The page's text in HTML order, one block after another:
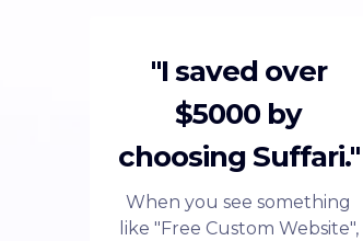
"I saved over
$5000 by
choosing Suffari."
When you see something
like "Free Custom Website",